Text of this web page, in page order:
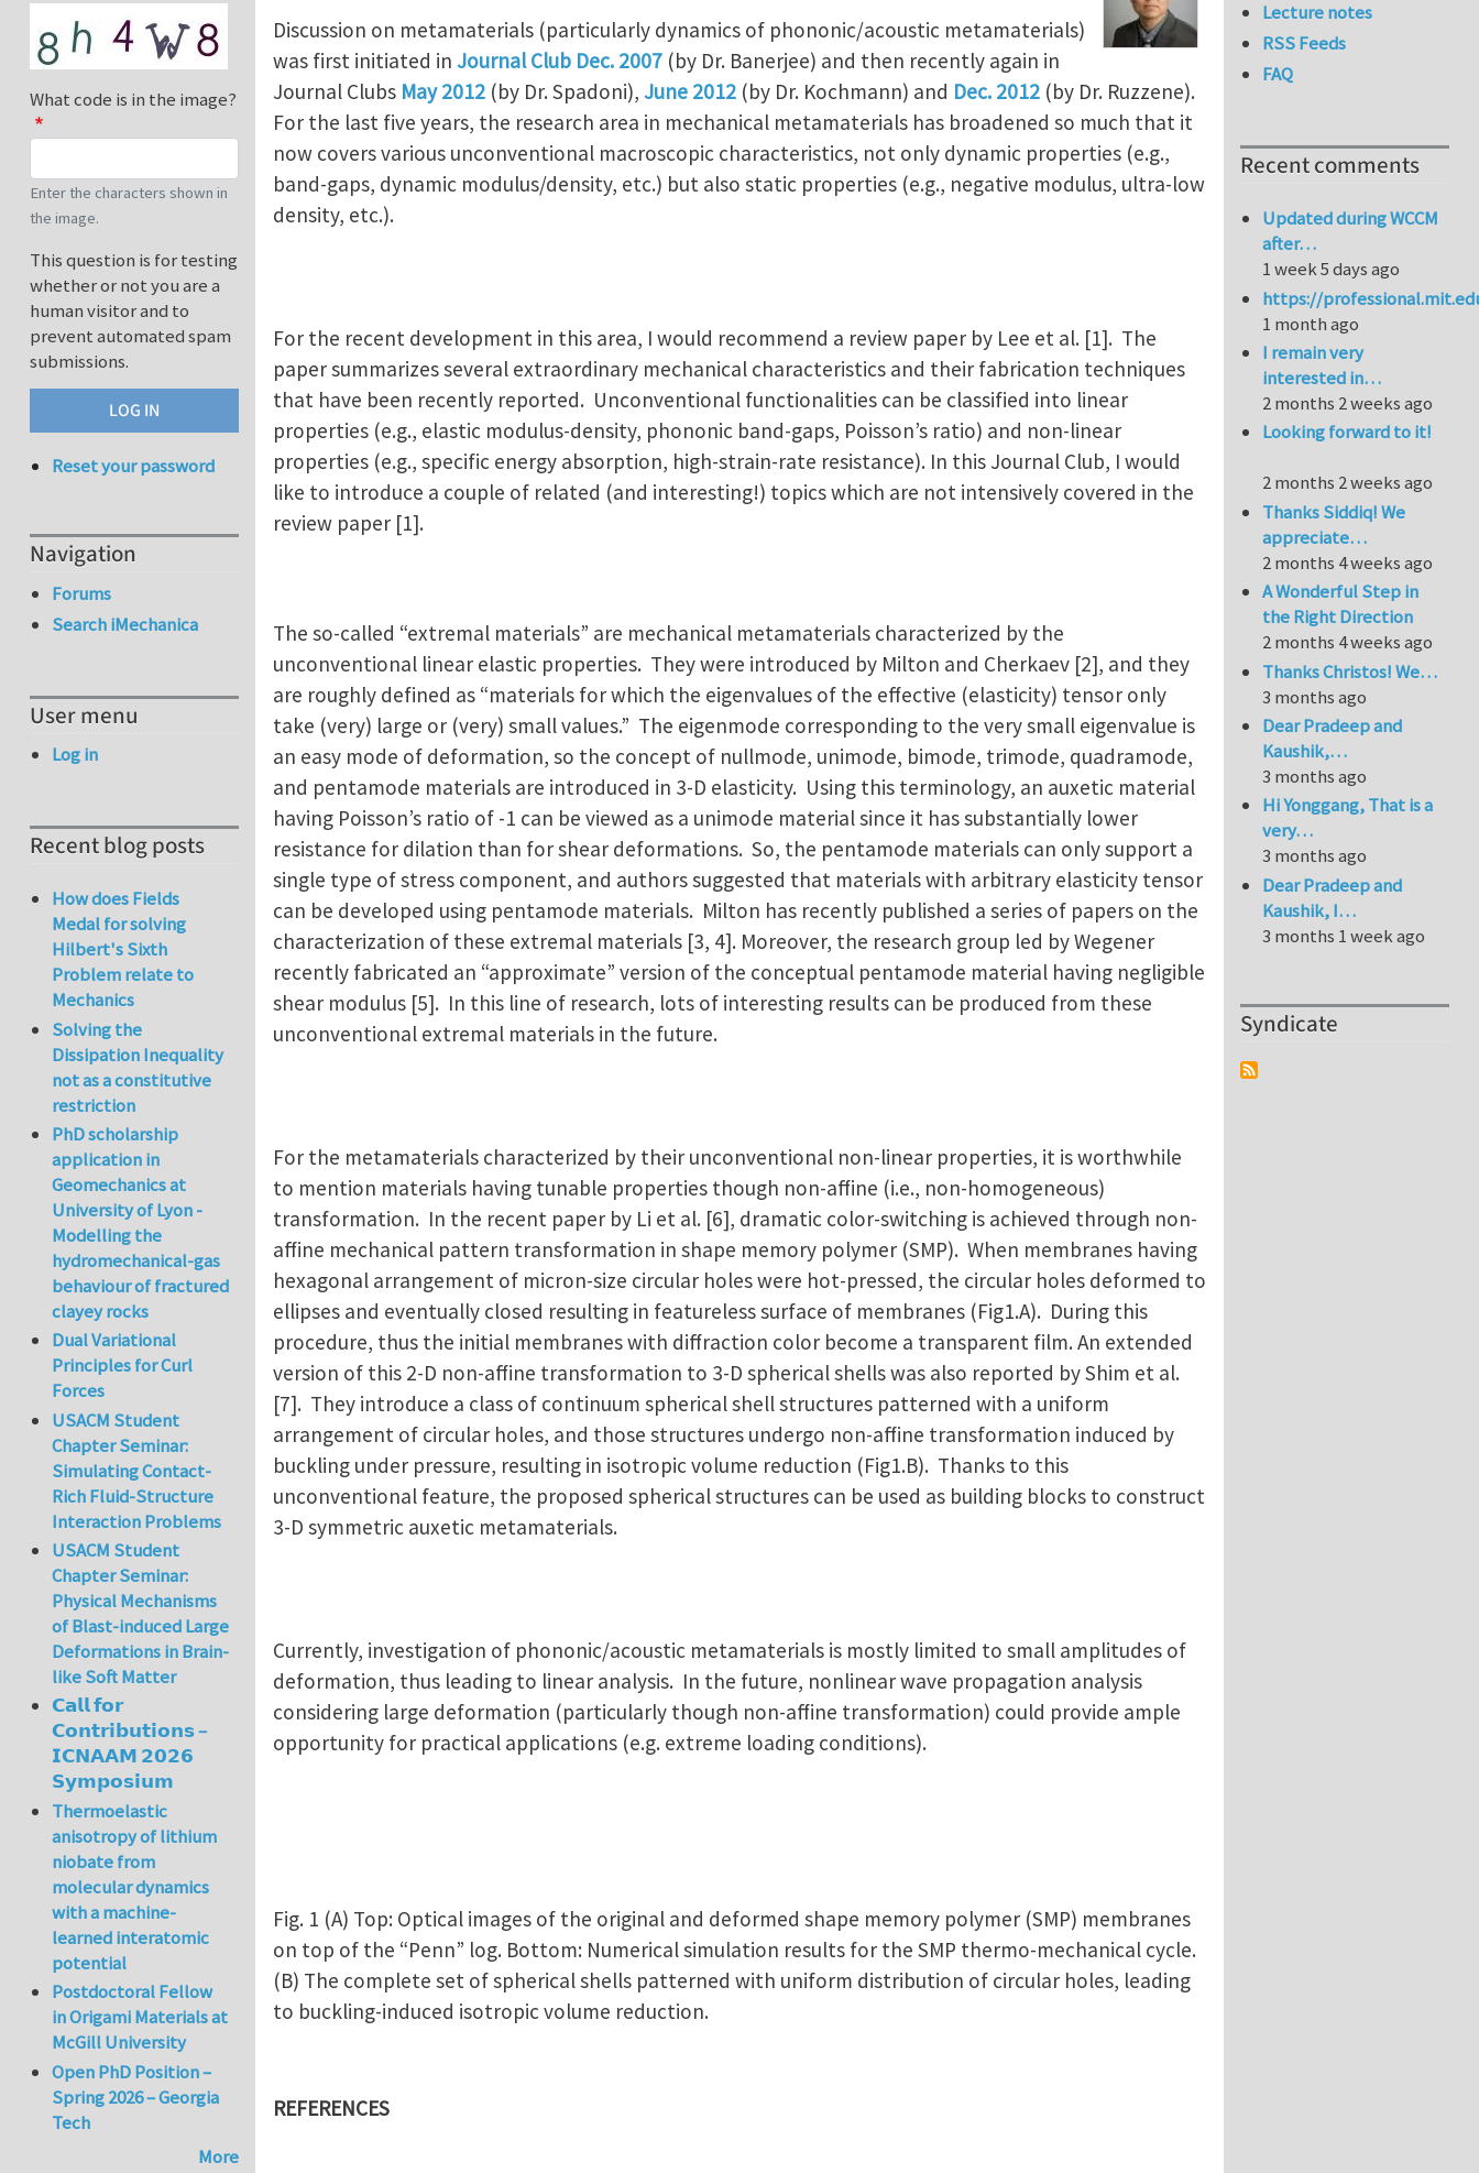
Discussion on metamaterials (particularly dynamics of phononic/acoustic metamaterials)
was first initiated in Journal Club Dec. 2007 (by Dr. Banerjee) and then recently again in
Journal Clubs May 2012 (by Dr. Spadoni), June 2012 (by Dr. Kochmann) and Dec. 2012 (by Dr. Ruzzene).
For the last five years, the research area in mechanical metamaterials has broadened so much that it
now covers various unconventional macroscopic characteristics, not only dynamic properties (e.g.,
band-gaps, dynamic modulus/density, etc.) but also static properties (e.g., negative modulus, ultra-low
density, etc.).
For the recent development in this area, I would recommend a review paper by Lee et al. [1]. The
paper summarizes several extraordinary mechanical characteristics and their fabrication techniques
that have been recently reported. Unconventional functionalities can be classified into linear
properties (e.g., elastic modulus-density, phononic band-gaps, Poisson’s ratio) and non-linear
properties (e.g., specific energy absorption, high-strain-rate resistance). In this Journal Club, I would
like to introduce a couple of related (and interesting!) topics which are not intensively covered in the
review paper [1].
The so-called “extremal materials” are mechanical metamaterials characterized by the
unconventional linear elastic properties. They were introduced by Milton and Cherkaev [2], and they
are roughly defined as “materials for which the eigenvalues of the effective (elasticity) tensor only
take (very) large or (very) small values.” The eigenmode corresponding to the very small eigenvalue is
an easy mode of deformation, so the concept of nullmode, unimode, bimode, trimode, quadramode,
and pentamode materials are introduced in 3-D elasticity. Using this terminology, an auxetic material
having Poisson’s ratio of -1 can be viewed as a unimode material since it has substantially lower
resistance for dilation than for shear deformations. So, the pentamode materials can only support a
single type of stress component, and authors suggested that materials with arbitrary elasticity tensor
can be developed using pentamode materials. Milton has recently published a series of papers on the
characterization of these extremal materials [3, 4]. Moreover, the research group led by Wegener
recently fabricated an “approximate” version of the conceptual pentamode material having negligible
shear modulus [5]. In this line of research, lots of interesting results can be produced from these
unconventional extremal materials in the future.
For the metamaterials characterized by their unconventional non-linear properties, it is worthwhile
to mention materials having tunable properties though non-affine (i.e., non-homogeneous)
transformation. In the recent paper by Li et al. [6], dramatic color-switching is achieved through non-
affine mechanical pattern transformation in shape memory polymer (SMP). When membranes having
hexagonal arrangement of micron-size circular holes were hot-pressed, the circular holes deformed to
ellipses and eventually closed resulting in featureless surface of membranes (Fig1.A). During this
procedure, thus the initial membranes with diffraction color become a transparent film. An extended
version of this 2-D non-affine transformation to 3-D spherical shells was also reported by Shim et al.
[7]. They introduce a class of continuum spherical shell structures patterned with a uniform
arrangement of circular holes, and those structures undergo non-affine transformation induced by
buckling under pressure, resulting in isotropic volume reduction (Fig1.B). Thanks to this
unconventional feature, the proposed spherical structures can be used as building blocks to construct
3-D symmetric auxetic metamaterials.
Currently, investigation of phononic/acoustic metamaterials is mostly limited to small amplitudes of
deformation, thus leading to linear analysis. In the future, nonlinear wave propagation analysis
considering large deformation (particularly though non-affine transformation) could provide ample
opportunity for practical applications (e.g. extreme loading conditions).
Fig. 1 (A) Top: Optical images of the original and deformed shape memory polymer (SMP) membranes
on top of the “Penn” log. Bottom: Numerical simulation results for the SMP thermo-mechanical cycle.
(B) The complete set of spherical shells patterned with uniform distribution of circular holes, leading
to buckling-induced isotropic volume reduction.
REFERENCES
What code is in the image?
Enter the characters shown in
the image.
This question is for testing
whether or not you are a
human visitor and to
prevent automated spam
submissions.
Reset your password
Navigation
Forums
Search iMechanica
User menu
Log in
Recent blog posts
How does Fields
Medal for solving
Hilbert's Sixth
Problem relate to
Mechanics
Solving the
Dissipation Inequality
not as a constitutive
restriction
PhD scholarship
application in
Geomechanics at
University of Lyon -
Modelling the
hydromechanical-gas
behaviour of fractured
clayey rocks
Dual Variational
Principles for Curl
Forces
USACM Student
Chapter Seminar:
Simulating Contact-
Rich Fluid-Structure
Interaction Problems
USACM Student
Chapter Seminar:
Physical Mechanisms
of Blast-induced Large
Deformations in Brain-
like Soft Matter
𝗖𝗮𝗹𝗹 𝗳𝗼𝗿
𝗖𝗼𝗻𝘁𝗿𝗶𝗯𝘂𝘁𝗶𝗼𝗻𝘀 –
𝗜𝗖𝗡𝗔𝗔𝗠 𝟮𝟬𝟮𝟲
𝗦𝘆𝗺𝗽𝗼𝘀𝗶𝘂𝗺
Thermoelastic
anisotropy of lithium
niobate from
molecular dynamics
with a machine-
learned interatomic
potential
Postdoctoral Fellow
in Origami Materials at
McGill University
Open PhD Position –
Spring 2026 – Georgia
Tech
More
Lecture notes
RSS Feeds
FAQ
Recent comments
Updated during WCCM
after…
1 week 5 days ago
https://
1 month ago
I remain very
interested in…
2 months 2 weeks ago
Looking forward to it!
2 months 2 weeks ago
Thanks Siddiq! We
appreciate…
2 months 4 weeks ago
A Wonderful Step in
the Right Direction
2 months 4 weeks ago
Thanks Christos! We…
3 months ago
Dear Pradeep and
Kaushik,…
3 months ago
Hi Yonggang, That is a
very…
3 months ago
Dear Pradeep and
Kaushik, I…
3 months 1 week ago
Syndicate